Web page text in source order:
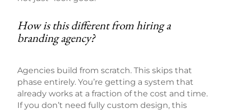
How is this different from hiring a
branding agency?
Agencies build from scratch. This skips that
phase entirely. You’re getting a system that
already works at a fraction of the cost and time.
If you don’t need fully custom design, this